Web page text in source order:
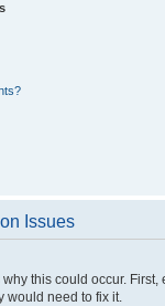
Issues
this could occur.
would need to fix it.